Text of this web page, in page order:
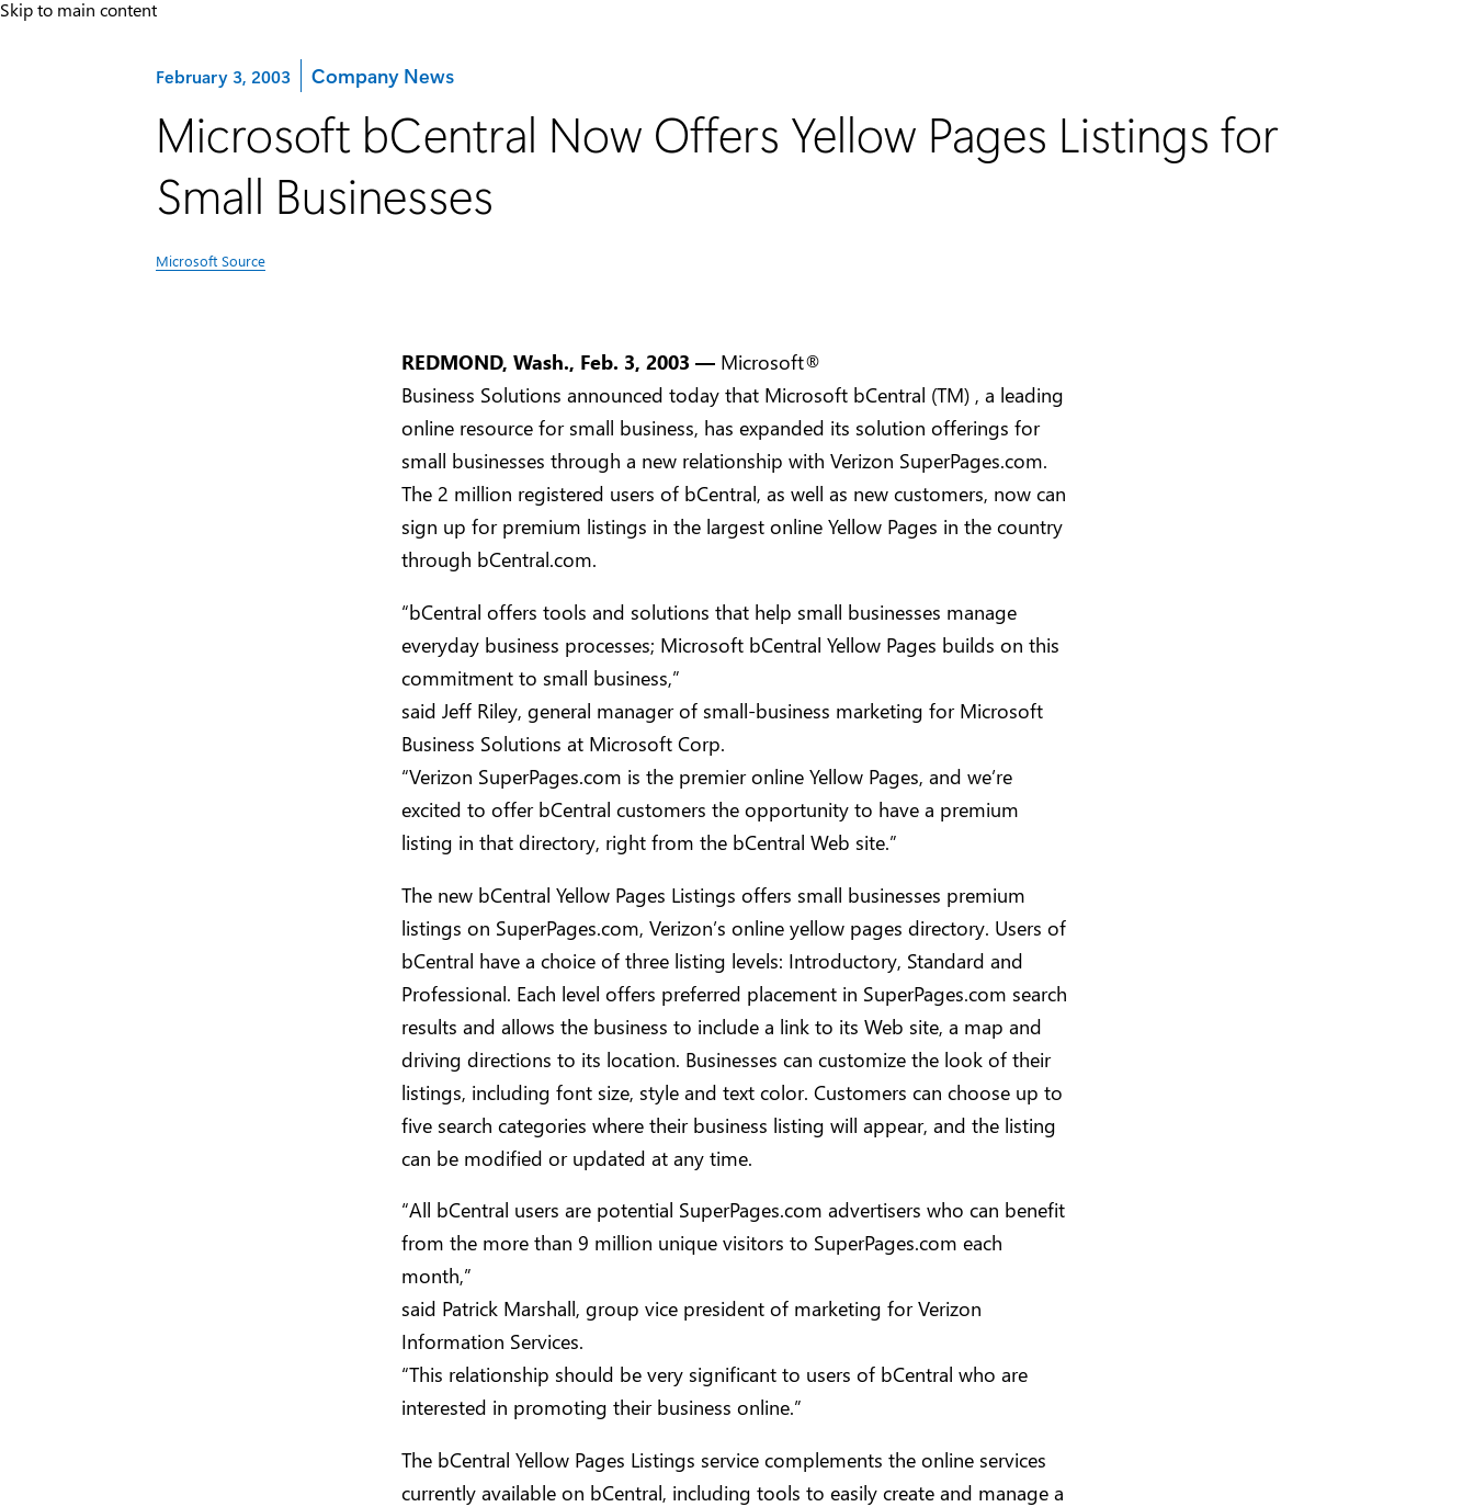
Skip to main content
February 3, 2003 Category:
Company News
Microsoft bCentral Now Offers Yellow Pages Listings for
Small Businesses
Microsoft Source
REDMOND, Wash., Feb. 3, 2003 — Microsoft®
Business Solutions announced today that Microsoft bCentral (TM) , a leading
online resource for small business, has expanded its solution offerings for
small businesses through a new relationship with Verizon SuperPages.com.
The 2 million registered users of bCentral, as well as new customers, now can
sign up for premium listings in the largest online Yellow Pages in the country
through bCentral.com.
“bCentral offers tools and solutions that help small businesses manage
everyday business processes; Microsoft bCentral Yellow Pages builds on this
commitment to small business,”
said Jeff Riley, general manager of small-business marketing for Microsoft
Business Solutions at Microsoft Corp.
“Verizon SuperPages.com is the premier online Yellow Pages, and we’re
excited to offer bCentral customers the opportunity to have a premium
listing in that directory, right from the bCentral Web site.”
The new bCentral Yellow Pages Listings offers small businesses premium
listings on SuperPages.com, Verizon’s online yellow pages directory. Users of
bCentral have a choice of three listing levels: Introductory, Standard and
Professional. Each level offers preferred placement in SuperPages.com search
results and allows the business to include a link to its Web site, a map and
driving directions to its location. Businesses can customize the look of their
listings, including font size, style and text color. Customers can choose up to
five search categories where their business listing will appear, and the listing
can be modified or updated at any time.
“All bCentral users are potential SuperPages.com advertisers who can benefit
from the more than 9 million unique visitors to SuperPages.com each
month,”
said Patrick Marshall, group vice president of marketing for Verizon
Information Services.
“This relationship should be very significant to users of bCentral who are
interested in promoting their business online.”
The bCentral Yellow Pages Listings service complements the online services
currently available on bCentral, including tools to easily create and manage a